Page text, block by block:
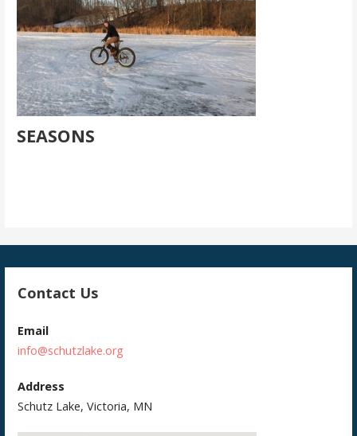
SEASONS
Contact Us
Email
info@schutzlake.org
Address
Schutz Lake, Victoria, MN